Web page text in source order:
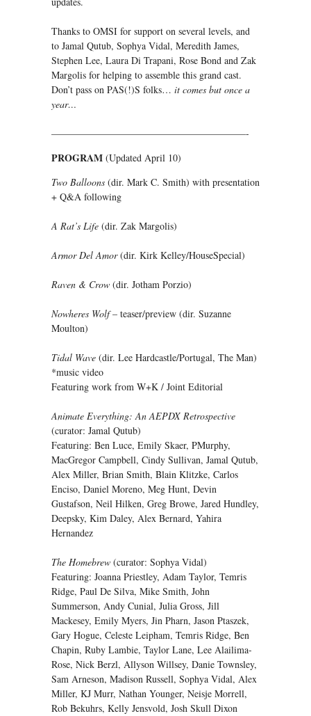
Thanks to OMSI for support on several levels, and
to Jamal Qutub, Sophya Vidal, Meredith James,
Stephen Lee, Laura Di Trapani, Rose Bond and Zak
Margolis for helping to assemble this grand cast.
Don’t pass on PAS(!)S folks… it comes but once a
year…
————————————————————-
PROGRAM (Updated April 10)
Two Balloons (dir. Mark C. Smith) with presentation
+ Q&A following
A Rat’s Life (dir. Zak Margolis)
Armor Del Amor(dir. Kirk Kelley/HouseSpecial)
Raven & Crow (dir. Jotham Porzio)
Nowheres Wolf– teaser/preview (dir. Suzanne
Moulton)
Tidal Wave (dir. Lee Hardcastle/Portugal, The Man)
*music video
Featuring work from W+K / Joint Editorial
Animate Everything: An AEPDX Retrospective
(curator: Jamal Qutub)
Featuring: Ben Luce, Emily Skaer, PMurphy,
MacGregor Campbell, Cindy Sullivan, Jamal Qutub,
Alex Miller, Brian Smith, Blain Klitzke, Carlos
Enciso, Daniel Moreno, Meg Hunt, Devin
Gustafson, Neil Hilken, Greg Browe, Jared Hundley,
Deepsky, Kim Daley, Alex Bernard, Yahira
Hernandez
The Homebrew (curator: Sophya Vidal)
Featuring: Joanna Priestley, Adam Taylor, Temris
Ridge, Paul De Silva, Mike Smith, John
Summerson, Andy Cunial, Julia Gross, Jill
Mackesey, Emily Myers, Jin Pharn, Jason Ptaszek,
Gary Hogue, Celeste Leipham, Temris Ridge, Ben
Chapin, Ruby Lambie, Taylor Lane, Lee Alailima-
Rose, Nick Berzl, Allyson Willsey, Danie Townsley,
Sam Arneson, Madison Russell, Sophya Vidal, Alex
Miller, KJ Murr, Nathan Younger, Neisje Morrell,
Rob Bekuhrs, Kelly Jensvold, Josh Skull Dixon